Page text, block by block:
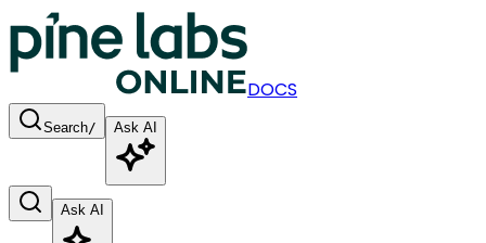
DOCS
Search/ Ask AI
Ask AI